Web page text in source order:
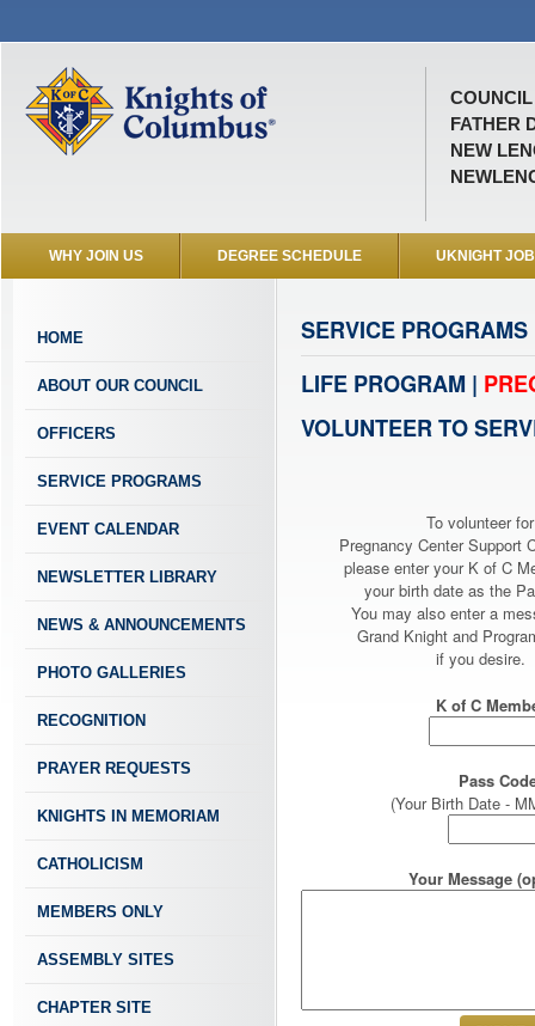
COUNCIL
FATHER
NEW
WHY JOIN US DEGREE SCHEDULE UKNIGHT
HOME
ABOUT OUR COUNCIL
OFFICERS
SERVICE PROGRAMS
EVENT CALENDAR
NEWSLETTER LIBRARY
NEWS & ANNOUNCEMENTS
PHOTO GALLERIES
RECOGNITION
PRAYER REQUESTS
KNIGHTS IN MEMORIAM
CATHOLICISM
MEMBERS ONLY
ASSEMBLY SITES
CHAPTER SITE
SERVICE PROGRAMS
LIFE PROGRAM |
VOLUNTEER TO
To volunteer for
Pregnancy Center Support
please enter your K of C
your birth date as the
You may also enter a
Grand Knight and
if you desire.
K of C
Pass
(Your Birth Date -
Your Message